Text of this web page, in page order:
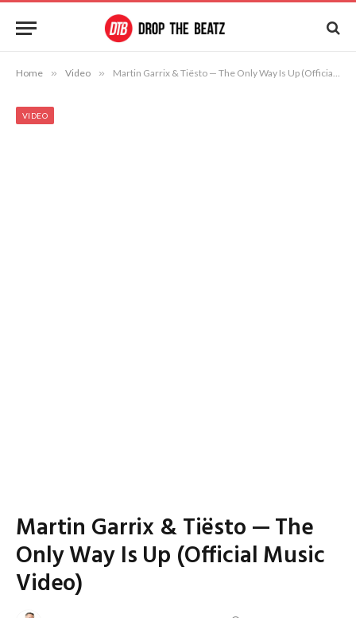
Home » Video » Martin Garrix & Tiësto — The Only Way Is Up (Official Music Video)
VIDEO
Martin Garrix & Tiësto — The
Only Way Is Up (Official Music
Video)